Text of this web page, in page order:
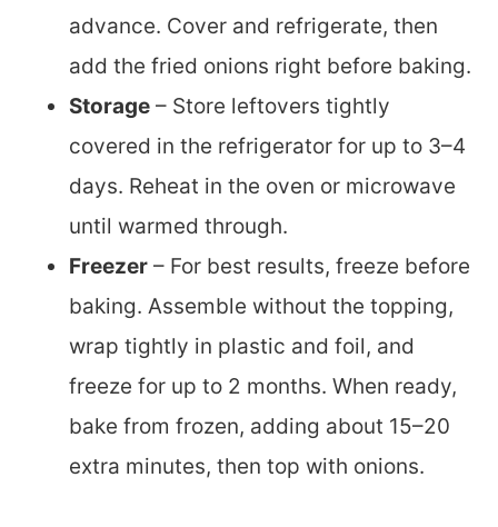
advance. Cover and refrigerate, then
add the fried onions right before baking.
Storage – Store leftovers tightly
covered in the refrigerator for up to 3–4
days. Reheat in the oven or microwave
until warmed through.
Freezer – For best results, freeze before
baking. Assemble without the topping,
wrap tightly in plastic and foil, and
freeze for up to 2 months. When ready,
bake from frozen, adding about 15–20
extra minutes, then top with onions.